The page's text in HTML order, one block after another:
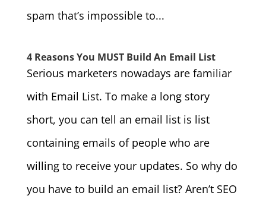
spam that’s impossible to...
4 Reasons You MUST Build An Email List
Serious marketers nowadays are familiar
with Email List. To make a long story
short, you can tell an email list is list
containing emails of people who are
willing to receive your updates. So why do
you have to build an email list? Aren’t SEO